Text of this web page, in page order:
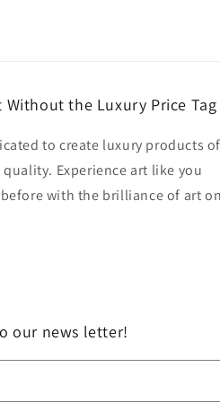
Without the Luxury Price Tag
to create luxury products of
Experience art like you
before with the brilliance of art on
our news letter!